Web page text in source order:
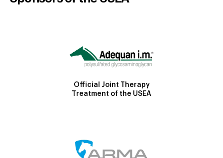
Official Joint Therapy
Treatment of the USEA